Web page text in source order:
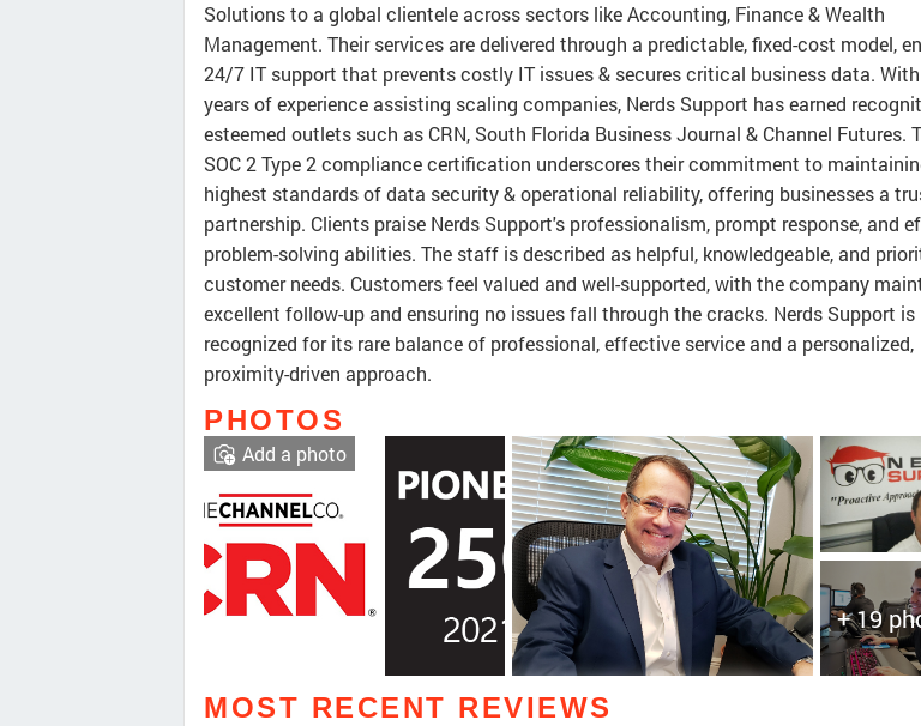
Solutions to a global clientele across sectors like Accounting, Finance & Wealth
Management. Their services are delivered through a predictable, fixed-cost model,
24/7 IT support that prevents costly IT issues & secures critical business data.
years of experience assisting scaling companies, Nerds Support has earned
esteemed outlets such as CRN, South Florida Business Journal & Channel Futures.
SOC 2 Type 2 compliance certification underscores their commitment to
highest standards of data security & operational reliability, offering businesses a
partnership. Clients praise Nerds Support's professionalism, prompt response, and
problem-solving abilities. The staff is described as helpful, knowledgeable, and
customer needs. Customers feel valued and well-supported, with the company
excellent follow-up and ensuring no issues fall through the cracks. Nerds Support is
recognized for its rare balance of professional, effective service and a personalized,
proximity-driven approach.
PHOTOS
+ 19
Add a photo
MOST RECENT REVIEWS